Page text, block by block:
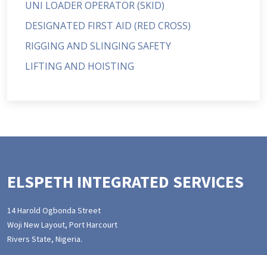
UNI LOADER OPERATOR (SKID)
DESIGNATED FIRST AID (RED CROSS)
RIGGING AND SLINGING SAFETY
LIFTING AND HOISTING
ELSPETH INTEGRATED SERVICES
14 Harold Ogbonda Street
Woji New Layout, Port Harcourt
Rivers State, Nigeria.